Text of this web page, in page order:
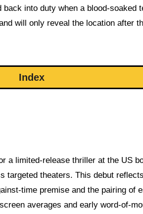
into duty when a blood-soaked
will only reveal the location after
Index
a limited-release thriller at the US
theaters. This debut
time premise and the pairing of
averages and early word-of-